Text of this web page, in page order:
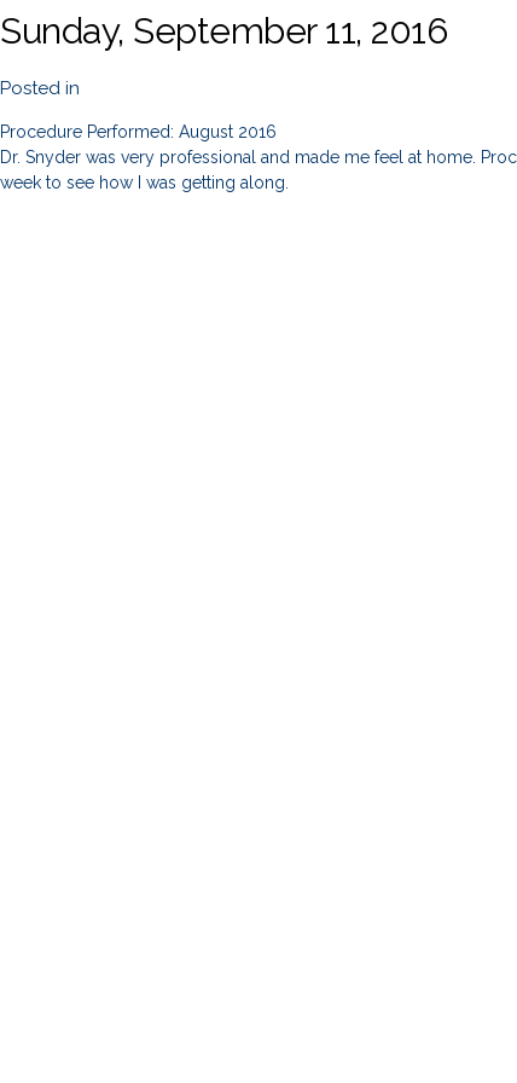
Sunday, September 11, 2016
Posted in
Procedure Performed: August 2016
Dr. Snyder was very professional and made me feel at home.
week to see how I was getting along.